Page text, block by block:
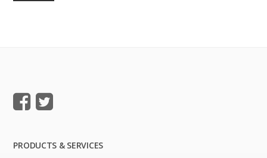
PRODUCTS & SERVICES